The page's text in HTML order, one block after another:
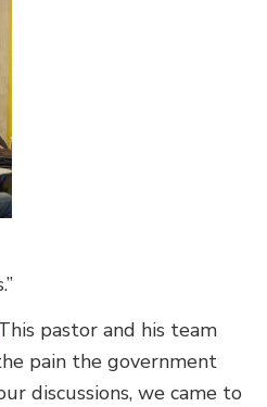
pastor and his team
pain the government
discussions, we came to